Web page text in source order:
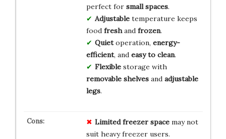
perfect for small spaces.
Adjustabletemperature keeps
food freshand frozen.
Quietoperation, energy-
efficient, and easy to clean.
Flexiblestorage with
removable shelvesand adjustable
legs.
Limited freezer spacemay not
suit heavy freezer users.